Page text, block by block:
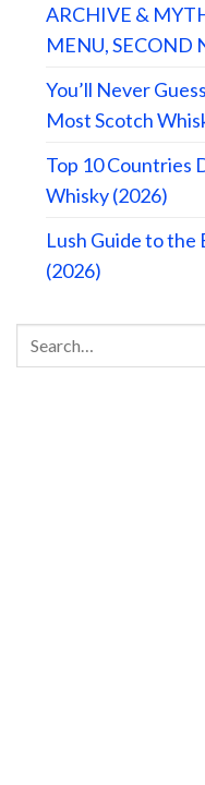
ARCHIVE &
MENU, SECOND
You’ll Never
Most Scotch
Top 10 Countries
Whisky (2026)
Lush Guide to the
(2026)